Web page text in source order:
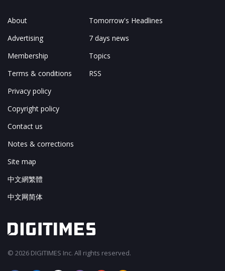
About
Advertising
Membership
Terms & conditions
Privacy policy
Copyright policy
Contact us
Notes & corrections
Site map
中文網繁體
中文网简体
Tomorrow's Headlines
7 days news
Topics
RSS
© 2026 DIGITIMES Inc. All rights reserved.